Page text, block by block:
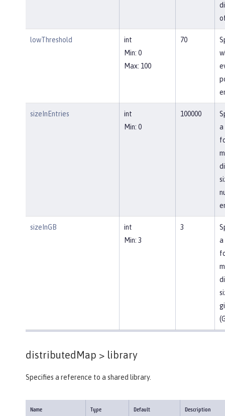
lowThreshold
int
Min: 0
Max: 100
70
sizeInEntries
int
Min: 0
100000
a
sizeInGB
int
Min: 3
3
a
distributedMap > library
Specifies a reference to a shared library.
Name Type Default Description